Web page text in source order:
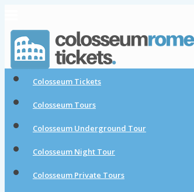
Colosseum Tickets
Colosseum Tours
Colosseum Underground Tour
Colosseum Night Tour
Colosseum Private Tours